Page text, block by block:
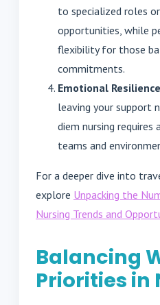
to specialized roles
opportunities, while
flexibility for those
commitments.
Emotional
leaving your support
diem nursing
teams and
For a deeper dive into
explore Unpacking the
Nursing Trends and
Balancing
Priorities in